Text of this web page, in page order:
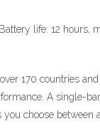
life: 12 hours,
170 countries and
A single-
choose between a